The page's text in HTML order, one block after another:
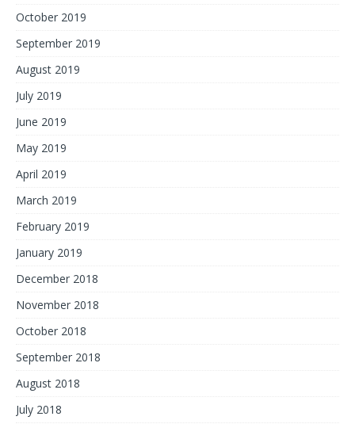
October 2019
September 2019
August 2019
July 2019
June 2019
May 2019
April 2019
March 2019
February 2019
January 2019
December 2018
November 2018
October 2018
September 2018
August 2018
July 2018